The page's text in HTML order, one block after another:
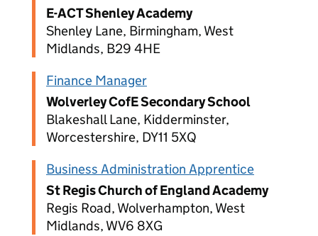
E-ACT Shenley Academy
Shenley Lane, Birmingham, West
Midlands, B29 4HE
Finance Manager
Wolverley CofE Secondary School
Blakeshall Lane, Kidderminster,
Worcestershire, DY11 5XQ
Business Administration Apprentice
St Regis Church of England Academy
Regis Road, Wolverhampton, West
Midlands, WV6 8XG